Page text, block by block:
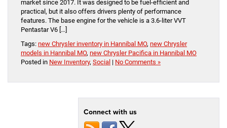
market since 2017. It was designed to be fuel-efficient and
practical, but it also offers drivers plenty of performance
features. The base engine for the vehicle is a 3.6-liter VVT
Pentastar V6 […]
Tags: new Chrysler inventory in Hannibal MO, new Chrysler
models in Hannibal MO, new Chrysler Pacifica in Hannibal MO
Posted in New Inventory, Social | No Comments »
Connect with us